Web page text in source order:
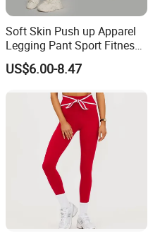
Soft Skin Push up Apparel
Legging Pant Sport Fitness
Clazas Mujer
US$6.00-8.47